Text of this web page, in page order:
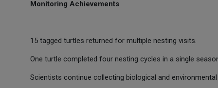
Monitoring Achievements
15 tagged turtles returned for multiple nesting visits.
One turtle completed four nesting cycles in a single
Scientists continue collecting biological and environmental